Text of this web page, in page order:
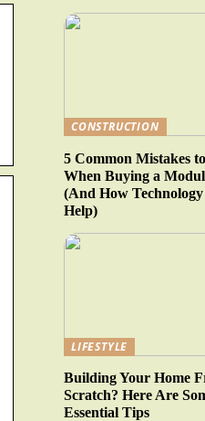
CONSTRUCTION
5 Common Mistakes
When Buying a
(And How
Help)
LIFESTYLE
Building Your Home
Scratch? Here Are
Essential Tips